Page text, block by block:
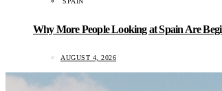
Why More People Looking at Spain Are
AUGUST 4, 2026